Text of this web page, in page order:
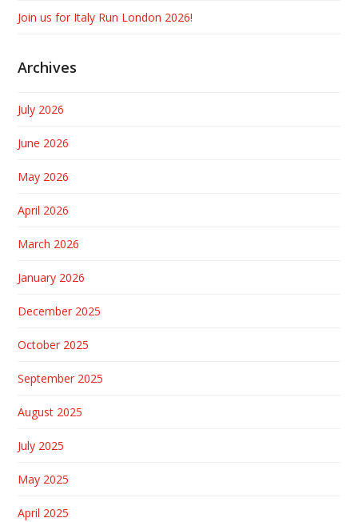
Join us for Italy Run London 2026!
Archives
July 2026
June 2026
May 2026
April 2026
March 2026
January 2026
December 2025
October 2025
September 2025
August 2025
July 2025
May 2025
April 2025